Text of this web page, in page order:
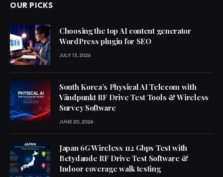
OUR PICKS
Choosing the top AI content generator
WordPress plugin for SEO
JULY 13, 2026
South Korea’s Physical AI Telecom with
Vändpunkt RF Drive Test Tools & Wireless
Survey Software
JUNE 20, 2026
Japan 6G Wireless 112 Gbps Test with
Betydande RF Drive Test Software &
Indoor coverage walk testing